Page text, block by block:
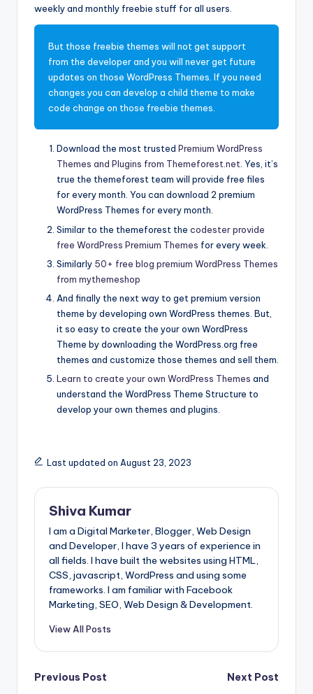
weekly and monthly freebie stuff for all users.
But those freebie themes will not get support
from the developer and you will never get future
updates on those WordPress Themes. If you need
changes you can develop a child theme to make
code change on those freebie themes.
Download the most trusted Premium WordPress
Themes and Plugins from Themeforest.net. Yes, it’s
true the themeforest team will provide free files
for every month. You can download 2 premium
WordPress Themes for every month.
Similar to the themeforest the codester provide
free WordPress Premium Themes for every week.
Similarly 50+ free blog premium WordPress Themes
from mythemeshop
And finally the next way to get premium version
theme by developing own WordPress themes. But,
it so easy to create the your own WordPress
Theme by downloading the WordPress.org free
themes and customize those themes and sell them.
Learn to create your own WordPress Themes and
understand the WordPress Theme Structure to
develop your own themes and plugins.
Last updated on August 23, 2023
Shiva Kumar
I am a Digital Marketer, Blogger, Web Design
and Developer, I have 3 years of experience in
all fields. I have built the websites using HTML,
CSS, javascript, WordPress and using some
frameworks. I am familiar with Facebook
Marketing, SEO, Web Design & Development.
View All Posts
Post
Previous Post Next Post